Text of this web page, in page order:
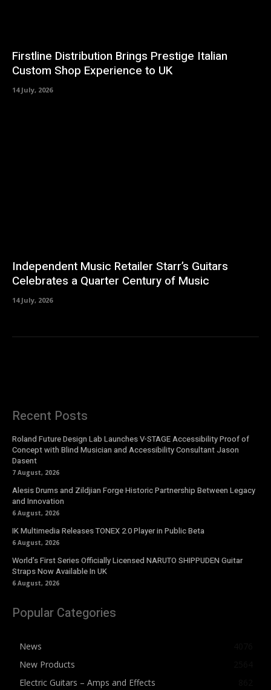
Firstline Distribution Brings Prestige Italian
Custom Shop Experience to UK
14 July, 2026
Independent Music Retailer Starr’s Guitars
Celebrates a Quarter Century of Music
14 July, 2026
Recent Posts
Roland Future Design Lab Launches V-STAGE Accessibility Proof of
Concept with Blind Musician and Accessibility Consultant Jason
Dasent
7 August, 2026
Alesis Drums and Zildjian Forge Historic Partnership Between Legacy
and Innovation
6 August, 2026
IK Multimedia Releases TONEX 2.0 Player in Public Beta
6 August, 2026
World’s First Series Officially Licensed NARUTO SHIPPUDEN Guitar
Straps Now Available In UK
6 August, 2026
Popular Categories
News
New Products
Electric Guitars – Amps and Effects